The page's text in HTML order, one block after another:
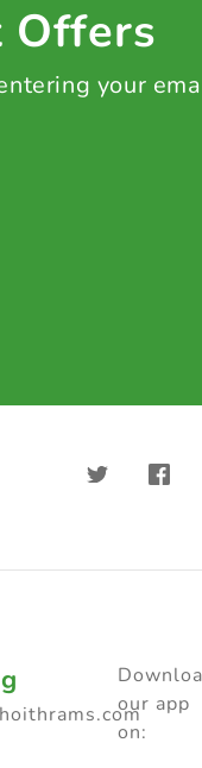
Offers
your
our app
on: